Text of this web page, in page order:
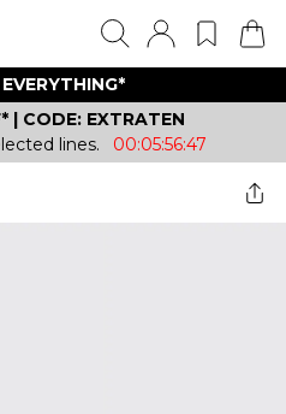
| CODE: EXTRATEN
lines.
00:05:56:47